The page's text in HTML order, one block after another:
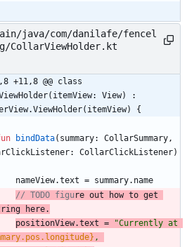
java/com/danilafe/fencel
CollarViewHolder.kt
+11,8 @@ class
View) :
{
bindData( summary: CollarSummary,
: CollarClickListener)
nameView.text = summary. name
// TODO figure out how to get
positionView.text = "